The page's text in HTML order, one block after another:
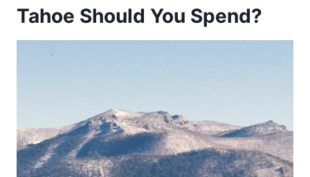
Tahoe Should You Spend?